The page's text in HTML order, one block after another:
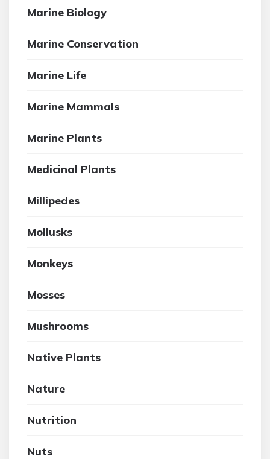
Marine Biology
Marine Conservation
Marine Life
Marine Mammals
Marine Plants
Medicinal Plants
Millipedes
Mollusks
Monkeys
Mosses
Mushrooms
Native Plants
Nature
Nutrition
Nuts